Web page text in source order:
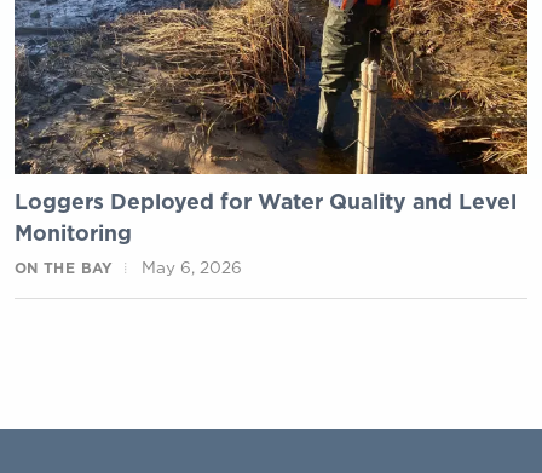
Loggers Deployed for Water Quality and Level
Monitoring
ON THE BAY May 6, 2026